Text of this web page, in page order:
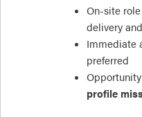
On-site
delivery
Immediate
preferred
profile